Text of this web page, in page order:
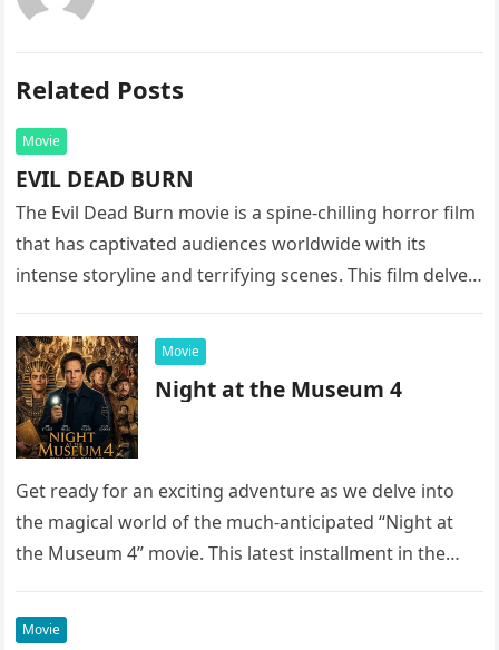
Related Posts
Movie
EVIL DEAD BURN
The Evil Dead Burn movie is a spine-chilling horror film
that has captivated audiences worldwide with its
intense storyline and terrifying scenes. This film delves
Movie
Night at the Museum 4
Get ready for an exciting adventure as we delve into
the magical world of the much-anticipated “Night at
the Museum 4” movie. This latest installment in the…
Movie